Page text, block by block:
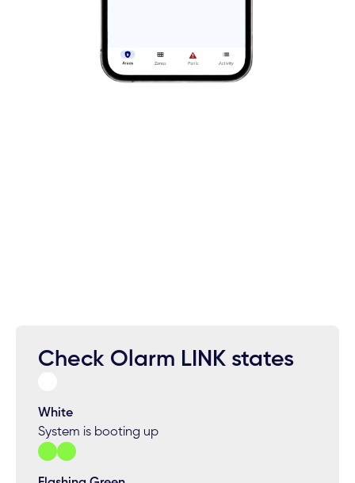
Check Olarm LINK states
White
System is booting up